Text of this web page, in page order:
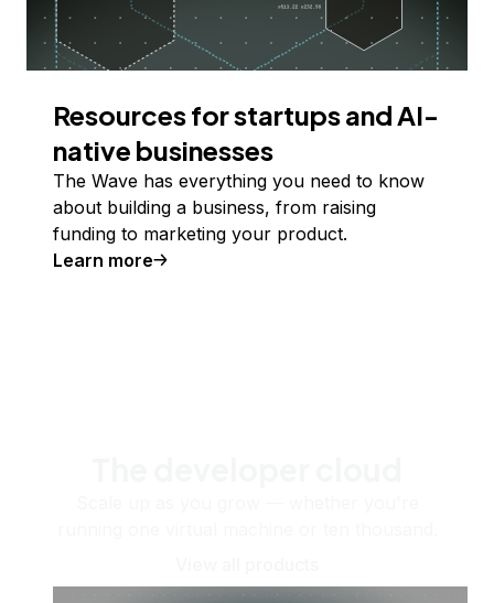
Resources for startups and AI-
native businesses
The Wave has everything you need to know
about building a business, from raising
funding to marketing your product.
Learn more